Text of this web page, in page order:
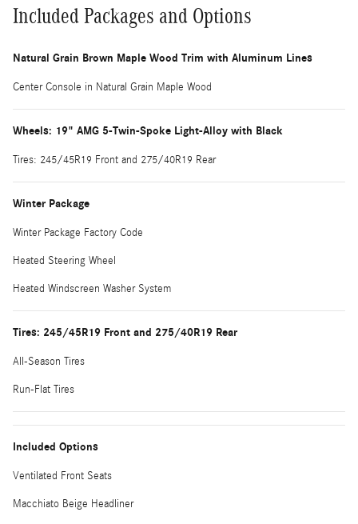
Included Packages and Options
Natural Grain Brown Maple Wood Trim with Aluminum Lines
Center Console in Natural Grain Maple Wood
Wheels: 19" AMG 5-Twin-Spoke Light-Alloy with Black
Tires: 245/45R19 Front and 275/40R19 Rear
Winter Package
Winter Package Factory Code
Heated Steering Wheel
Heated Windscreen Washer System
Tires: 245/45R19 Front and 275/40R19 Rear
All-Season Tires
Run-Flat Tires
Included Options
Ventilated Front Seats
Macchiato Beige Headliner